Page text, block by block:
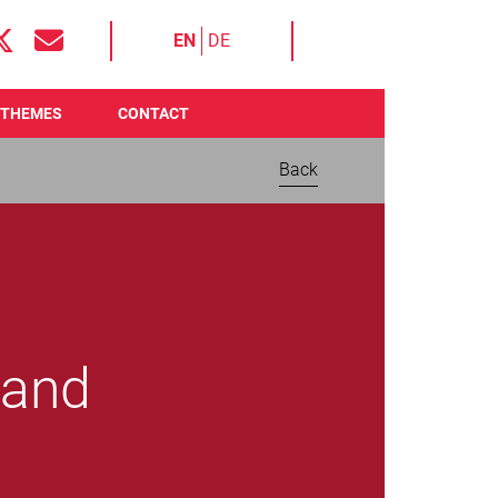
EN DE
THEMES CONTACT
Back